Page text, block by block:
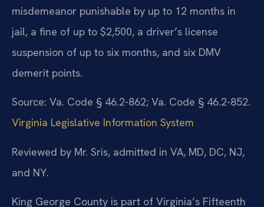
misdemeanor punishable by up to 12 months in
jail, a fine of up to $2,500, a driver’s license
suspension of up to six months, and six DMV
demerit points.
Source: Va. Code § 46.2-862; Va. Code § 46.2-852.
Virginia Legislative Information System
Reviewed by Mr. Sris, admitted in VA, MD, DC, NJ,
and NY.
King George County is part of Virginia’s Fifteenth